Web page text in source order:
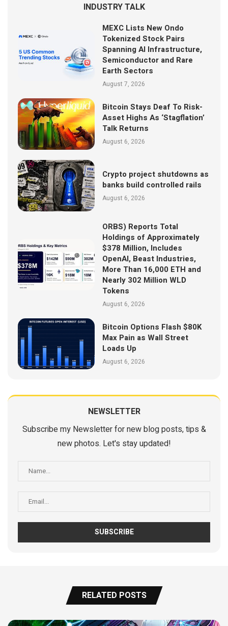
INDUSTRY TALK
MEXC Lists New Ondo
Tokenized Stock Pairs
Spanning AI Infrastructure,
Semiconductor and Rare
Earth Sectors
August 7, 2026
Bitcoin Stays Deaf To Risk-
Asset Highs As ‘Stagflation’
Talk Returns
August 6, 2026
Crypto project shutdowns as
banks build controlled rails
August 6, 2026
ORBS) Reports Total
Holdings of Approximately
$378 Million, Includes
OpenAI, Beast Industries,
More Than 16,000 ETH and
Nearly 302 Million WLD
Tokens
August 6, 2026
Bitcoin Options Flash $80K
Max Pain as Wall Street
Loads Up
August 6, 2026
NEWSLETTER
Subscribe my Newsletter for new blog posts, tips &
new photos. Let's stay updated!
RELATED POSTS